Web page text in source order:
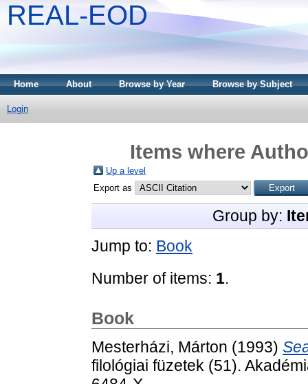
REAL-EOD
Home About Browse by Year Browse by Subject
Login
Items where
Up a level
Export as
Group by:
Jump to: Book
Number of items: 1.
Book
Mesterházi, Márton (1993)
filológiai füzetek (51).